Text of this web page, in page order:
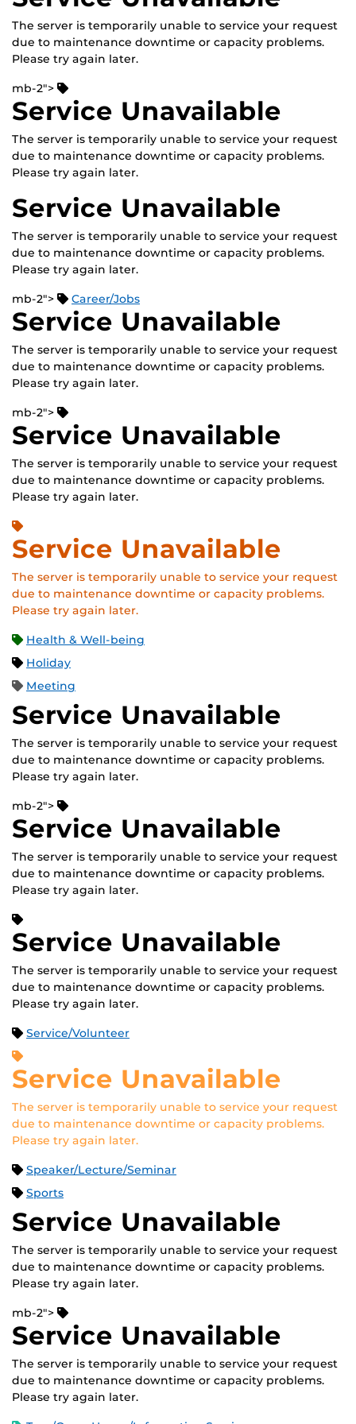
The server is temporarily unable to service your request
due to maintenance downtime or capacity problems.
Please try again later.
mb-2">
Service Unavailable
The server is temporarily unable to service your request
due to maintenance downtime or capacity problems.
Please try again later.
Service Unavailable
The server is temporarily unable to service your request
due to maintenance downtime or capacity problems.
Please try again later.
mb-2"> Career/Jobs
Service Unavailable
The server is temporarily unable to service your request
due to maintenance downtime or capacity problems.
Please try again later.
mb-2">
Service Unavailable
The server is temporarily unable to service your request
due to maintenance downtime or capacity problems.
Please try again later.
Service Unavailable
The server is temporarily unable to service your request
due to maintenance downtime or capacity problems.
Please try again later.
Health & Well-being
Holiday
Meeting
Service Unavailable
The server is temporarily unable to service your request
due to maintenance downtime or capacity problems.
Please try again later.
mb-2">
Service Unavailable
The server is temporarily unable to service your request
due to maintenance downtime or capacity problems.
Please try again later.
Service Unavailable
The server is temporarily unable to service your request
due to maintenance downtime or capacity problems.
Please try again later.
Service/Volunteer
Service Unavailable
The server is temporarily unable to service your request
due to maintenance downtime or capacity problems.
Please try again later.
Speaker/Lecture/Seminar
Sports
Service Unavailable
The server is temporarily unable to service your request
due to maintenance downtime or capacity problems.
Please try again later.
mb-2">
Service Unavailable
The server is temporarily unable to service your request
due to maintenance downtime or capacity problems.
Please try again later.